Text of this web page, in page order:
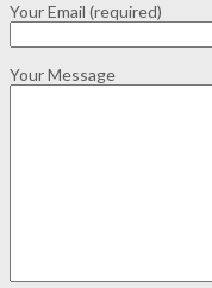
Your Email (required)
Your Message